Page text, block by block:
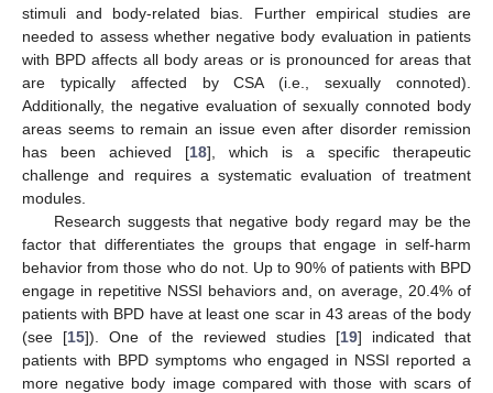
stimuli and body-related bias. Further empirical studies are
needed to assess whether negative body evaluation in patients
with BPD affects all body areas or is pronounced for areas that
are typically affected by CSA (i.e., sexually connoted).
Additionally, the negative evaluation of sexually connoted body
areas seems to remain an issue even after disorder remission
has been achieved [18], which is a specific therapeutic
challenge and requires a systematic evaluation of treatment
modules.
Research suggests that negative body regard may be the
factor that differentiates the groups that engage in self-harm
behavior from those who do not. Up to 90% of patients with BPD
engage in repetitive NSSI behaviors and, on average, 20.4% of
patients with BPD have at least one scar in 43 areas of the body
(see [15]). One of the reviewed studies [19] indicated that
patients with BPD symptoms who engaged in NSSI reported a
more negative body image compared with those with scars of